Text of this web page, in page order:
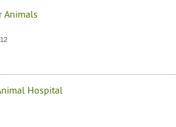
Animals
Hospital